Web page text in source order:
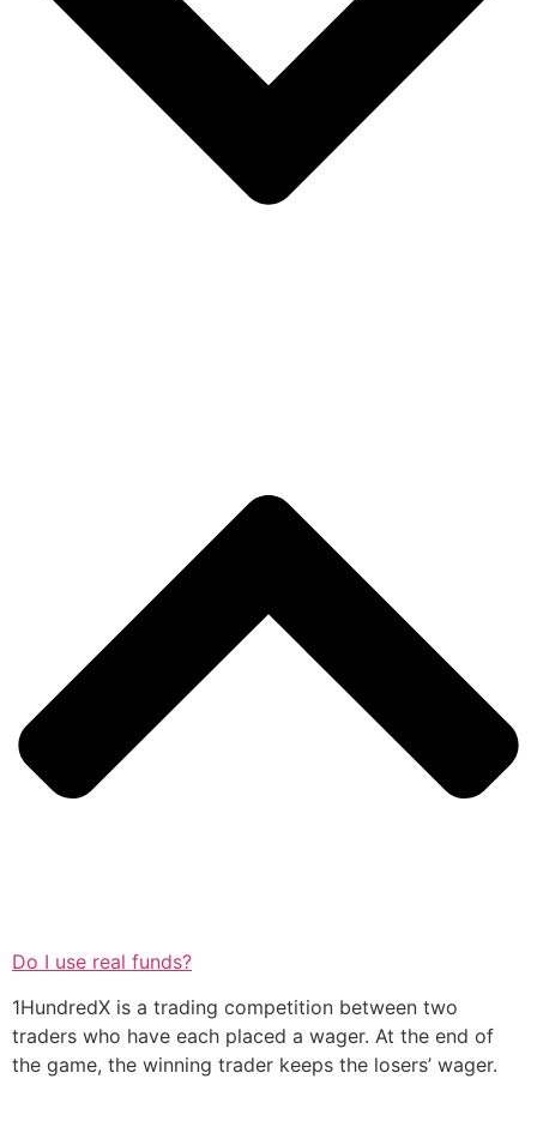
Do I use real funds?
1HundredX is a trading competition between two
traders who have each placed a wager. At the end of
the game, the winning trader keeps the losers’ wager.